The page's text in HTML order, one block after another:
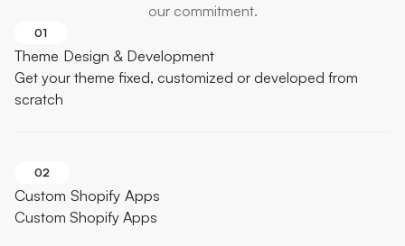
our commitment.
01
Theme Design & Development
Get your theme fixed, customized or developed from
scratch
02
Custom Shopify Apps
Custom Shopify Apps